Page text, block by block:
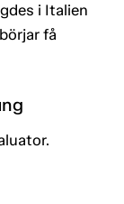
i Italien
få